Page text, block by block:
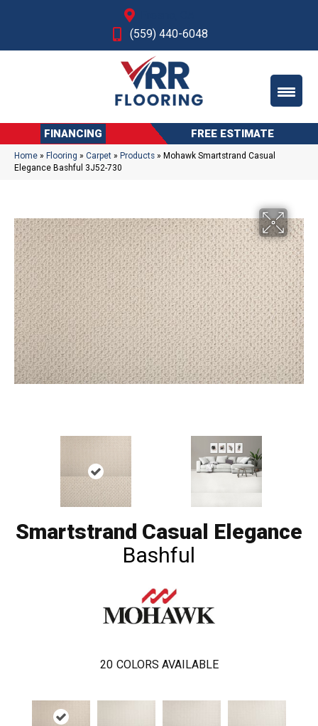
(559) 440-6048
FINANCING FREE ESTIMATE
Home » Flooring » Carpet » Products » Mohawk Smartstrand Casual
Elegance Bashful 3J52-730
Smartstrand Casual Elegance
Bashful
20 COLORS AVAILABLE